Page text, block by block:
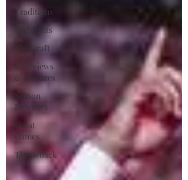
Traditions
Highlights
The Draft
Interviews
& Features
Season
Previews
Great
Games
Throwback